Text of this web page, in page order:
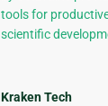
tools for
scientific
Kraken Tech